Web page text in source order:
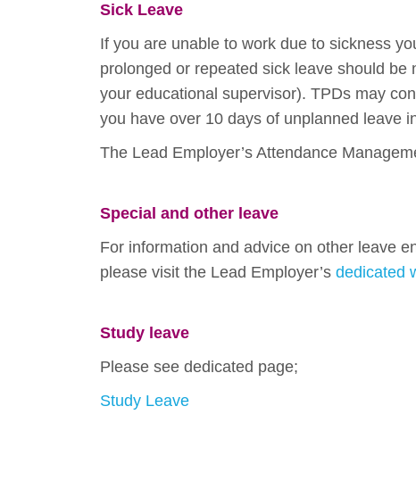
Sick Leave
If you are unable to work due to sickness
prolonged or repeated sick leave should
your educational supervisor). TPDs may
you have over 10 days of unplanned leave
The Lead Employer’s Attendance
Special and other leave
For information and advice on other leave
please visit the Lead Employer’s dedicated
Study leave
Please see dedicated page;
Study Leave